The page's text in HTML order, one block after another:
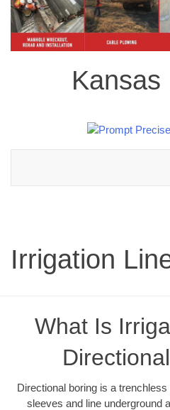
Kansas
Irrigation
What Is
Directional boring is a
sleeves and line underground